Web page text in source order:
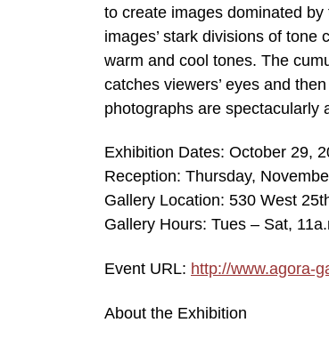
to create images dominated
images’ stark divisions of
warm and cool tones. The
catches viewers’ eyes and
photographs are spectacularly
Exhibition Dates: October 29,
Reception: Thursday,
Gallery Location: 530 West
Gallery Hours: Tues – Sat,
Event URL: http://www.agora-
About the Exhibition